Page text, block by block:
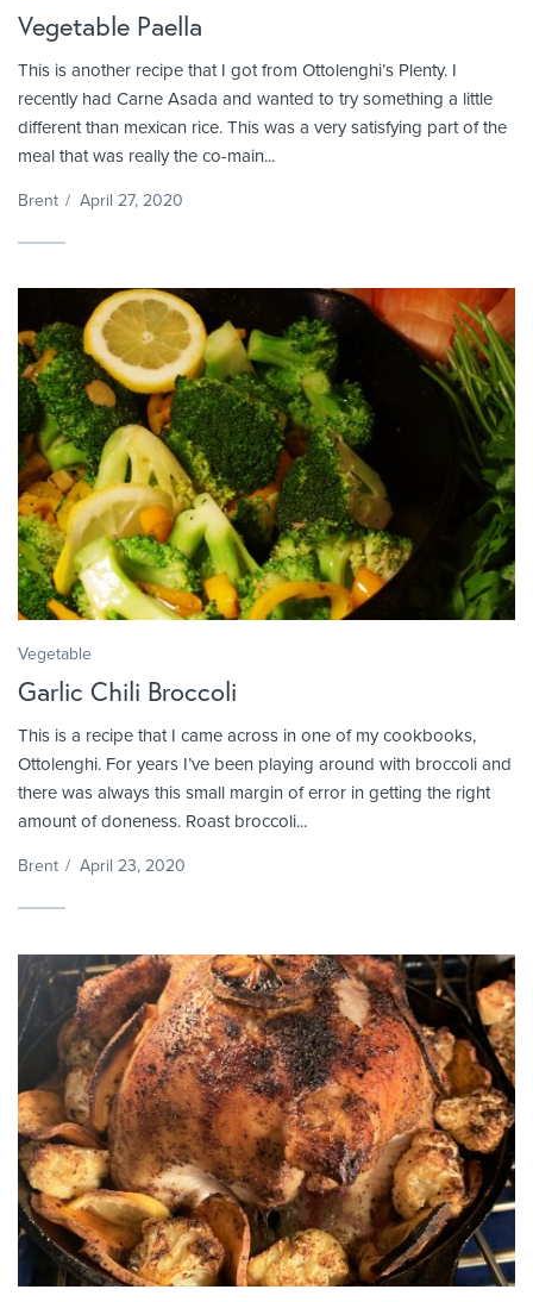
Vegetable Paella
This is another recipe that I got from Ottolenghi’s Plenty. I
recently had Carne Asada and wanted to try something a little
different than mexican rice. This was a very satisfying part of the
meal that was really the co-main...
Brent / April 27, 2020
Vegetable
Garlic Chili Broccoli
This is a recipe that I came across in one of my cookbooks,
Ottolenghi. For years I’ve been playing around with broccoli and
there was always this small margin of error in getting the right
amount of doneness. Roast broccoli...
Brent / April 23, 2020